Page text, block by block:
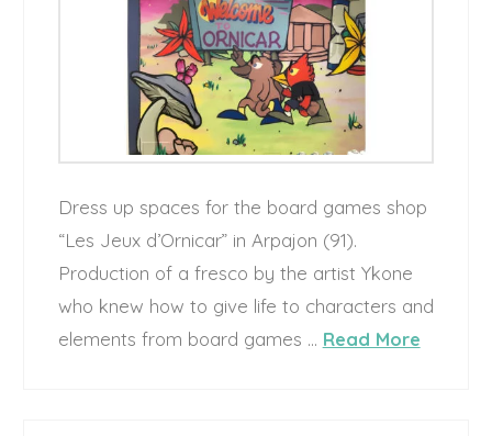
Dress up spaces for the board games shop
“Les Jeux d’Ornicar” in Arpajon (91).
Production of a fresco by the artist Ykone
who knew how to give life to characters and
elements from board games … Read More